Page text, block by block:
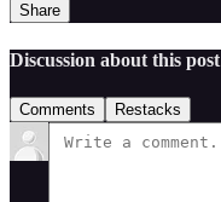
Share
Discussion about this post
Comments Restacks